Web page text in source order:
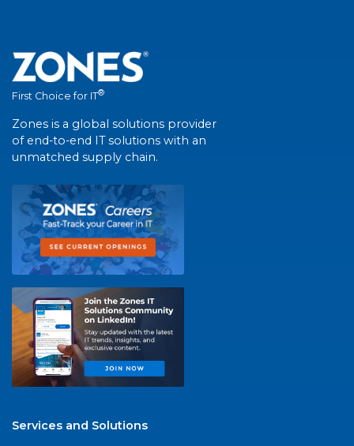
First Choice for IT®
Zones is a global solutions provider
of end-to-end IT solutions with an
unmatched supply chain.
Services and Solutions